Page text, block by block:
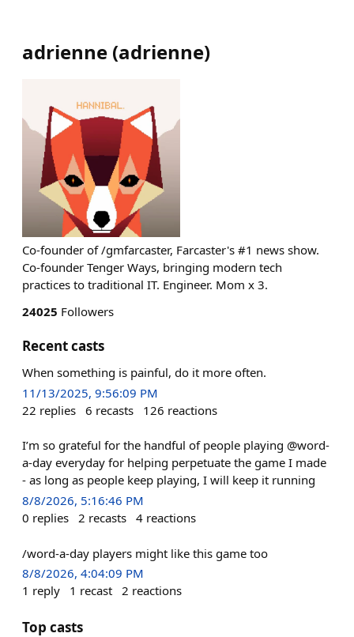
adrienne (adrienne)
Co-founder of /gmfarcaster, Farcaster's #1 news show.
Co-founder Tenger Ways, bringing modern tech
practices to traditional IT. Engineer. Mom x 3.
24025 Followers
Recent casts
When something is painful, do it more often.
11/13/2025, 9:56:09 PM
22 replies 6 recasts 126 reactions
I’m so grateful for the handful of people playing @word-
a-day everyday for helping perpetuate the game I made
- as long as people keep playing, I will keep it running
8/8/2026, 5:16:46 PM
0 replies 2 recasts 4 reactions
/word-a-day players might like this game too
8/8/2026, 4:04:09 PM
1 reply 1 recast 2 reactions
Top casts